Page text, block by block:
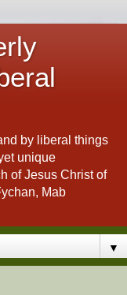
by liberal things
unique
of Jesus Christ of
Mab
▼